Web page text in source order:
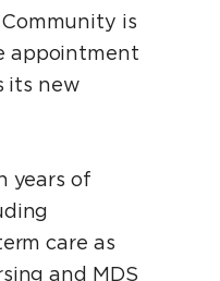
is
appointment
its new
years of
care as
and MDS